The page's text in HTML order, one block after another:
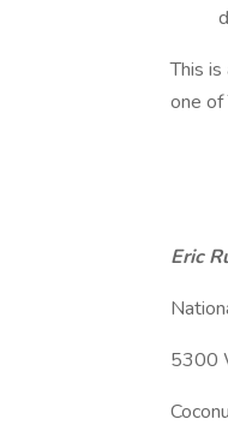
This
one of
Eric
5300